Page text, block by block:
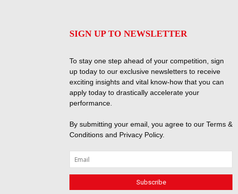
SIGN UP TO NEWSLETTER
To stay one step ahead of your competition, sign
up today to our exclusive newsletters to receive
exciting insights and vital know-how that you can
apply today to drastically accelerate your
performance.
By submitting your email, you agree to our Terms &
Conditions and Privacy Policy.